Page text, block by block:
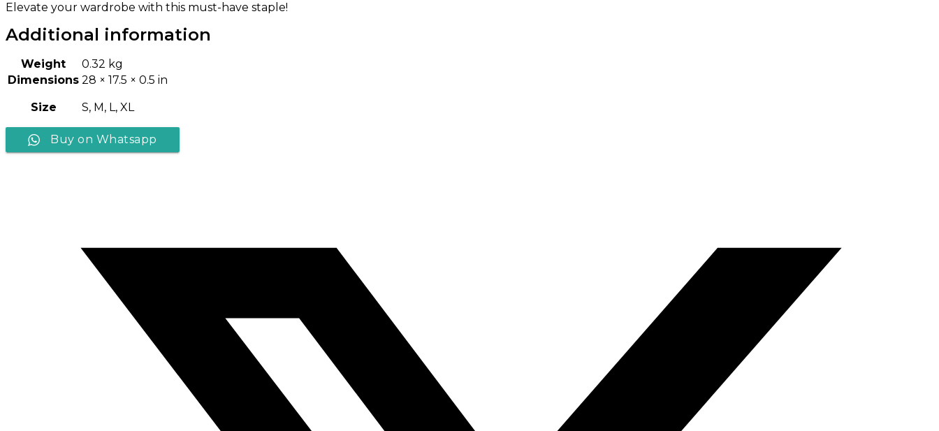
Elevate your wardrobe with this must-have staple!
Additional information
Weight
0.32 kg
Dimensions 28 × 17.5 × 0.5 in
Size S, M, L, XL
Buy on Whatsapp